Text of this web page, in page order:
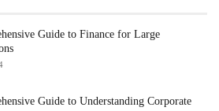
Guide to Finance for Large
Guide to Understanding Corporate